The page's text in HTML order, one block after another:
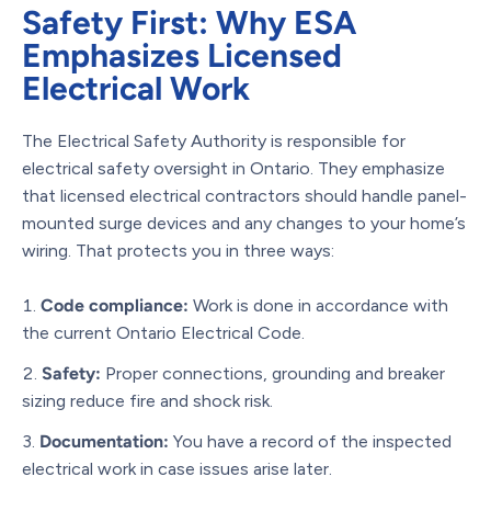
Safety First: Why ESA
Emphasizes Licensed
Electrical Work
The Electrical Safety Authority is responsible for
electrical safety oversight in Ontario. They emphasize
that licensed electrical contractors should handle panel-
mounted surge devices and any changes to your home’s
wiring. That protects you in three ways:
Code compliance: Work is done in accordance with
the current Ontario Electrical Code.
Safety: Proper connections, grounding and breaker
sizing reduce fire and shock risk.
Documentation: You have a record of the inspected
electrical work in case issues arise later.